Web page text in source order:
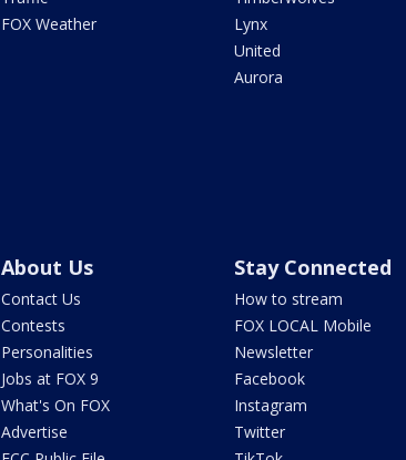
FOX Weather
Lynx
United
Aurora
About Us
Contact Us
Contests
Personalities
Jobs at FOX 9
What's On FOX
Advertise
Stay Connected
How to stream
FOX LOCAL Mobile
Newsletter
Facebook
Instagram
Twitter